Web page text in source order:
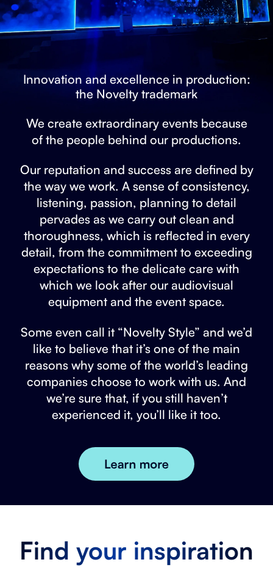
Innovation and excellence in production:
the Novelty trademark
We create extraordinary events because
of the people behind our productions.
Our reputation and success are defined by
the way we work. A sense of consistency,
listening, passion, planning to detail
pervades as we carry out clean and
thoroughness, which is reflected in every
detail, from the commitment to exceeding
expectations to the delicate care with
which we look after our audiovisual
equipment and the event space.
Some even call it “Novelty Style” and we’d
like to believe that it’s one of the main
reasons why some of the world’s leading
companies choose to work with us. And
we’re sure that, if you still haven’t
experienced it, you’ll like it too.
Find your inspiration